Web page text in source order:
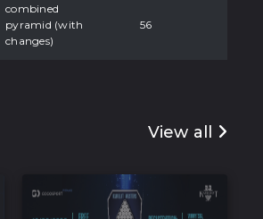
combined
pyramid (with
changes)
56
View all